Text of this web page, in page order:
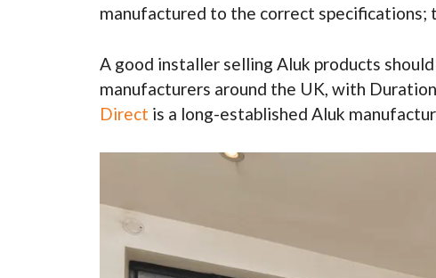
manufactured to the correct specifications;
A good installer selling Aluk products
manufacturers around the UK, with
Direct is a long-established Aluk